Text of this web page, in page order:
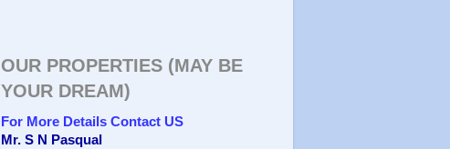
OUR PROPERTIES (MAY BE
YOUR DREAM)
For More Details Contact US
Mr. S N Pasqual